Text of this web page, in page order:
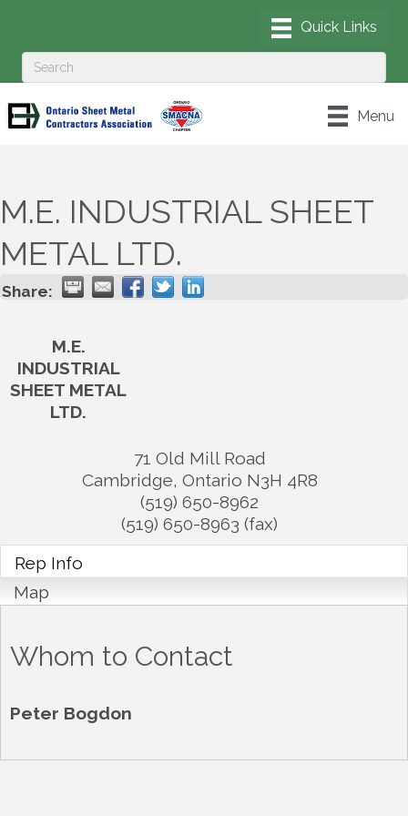
Menu
M.E. INDUSTRIAL SHEET
METAL LTD.
Share:
M.E.
INDUSTRIAL
SHEET METAL
LTD.
71 Old Mill Road
Cambridge, Ontario N3H 4R8
(519) 650-8962
(519) 650-8963 (fax)
Rep Info
Map
Whom to Contact
Peter Bogdon